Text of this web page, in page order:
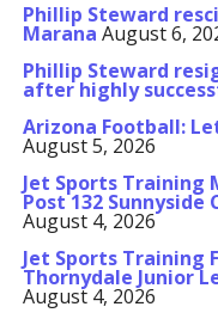
Phillip Steward
Marana August 6,
Phillip Steward
after highly
Arizona Football:
August 5, 2026
Jet Sports
Post 132 Sunnyside
August 4, 2026
Jet Sports Training
Thornydale Junior
August 4, 2026